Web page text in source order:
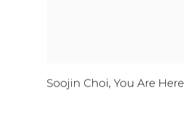
Soojin Choi, You Are Here